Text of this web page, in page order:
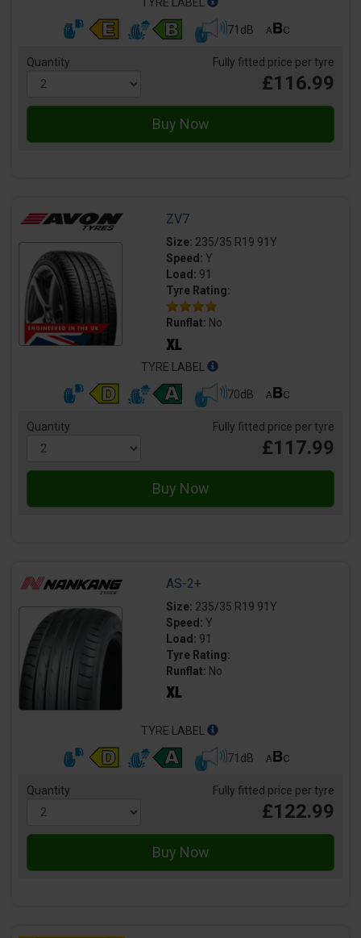
TYRE LABEL
71dB
Quantity Fully fitted price per tyre
£116.99
ZV7
Size: 235/35 R19 91Y
Speed: Y
Load: 91
Tyre Rating:
Runflat: No
TYRE LABEL
70dB
Quantity Fully fitted price per tyre
£117.99
AS-2+
Size: 235/35 R19 91Y
Speed: Y
Load: 91
Tyre Rating:
Runflat: No
TYRE LABEL
71dB
Quantity Fully fitted price per tyre
£122.99